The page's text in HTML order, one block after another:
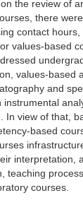
the review of
there
contact
values-based
values-
and
In view of that,
based
teaching
courses.